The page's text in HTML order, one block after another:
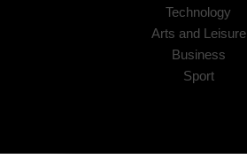
Technology
Arts and Leisure
Business
Sport